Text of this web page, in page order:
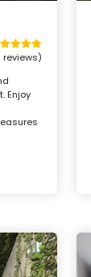
reviews)
Enjoy